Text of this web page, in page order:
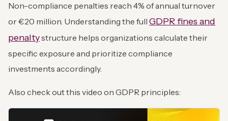
Non-compliance penalties reach 4% of annual turnover
or €20 million. Understanding the full GDPR fines and
penaltystructure helps organizations calculate their
specific exposure and prioritize compliance
investments accordingly.
Also check out this video on GDPR principles: